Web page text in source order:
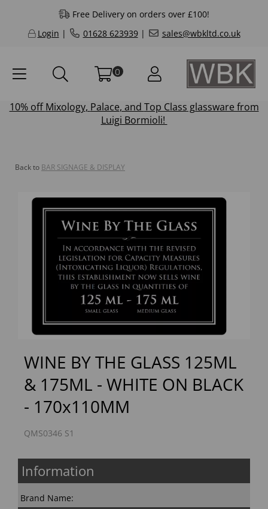
Free Delivery on orders over £100!
Login | 01628 623939| sales@wbkltd.co.uk
0
10% offMixology, Palace, and Top Class glassware from
Luigi Bormioli!
Back to BAR SIGNAGE & DISPLAY
Previous
WINE BY THE GLASS 125ML
& 175ML - WHITE ON BLACK
- 170x110MM
QMS0346 S1
Information
Brand Name: